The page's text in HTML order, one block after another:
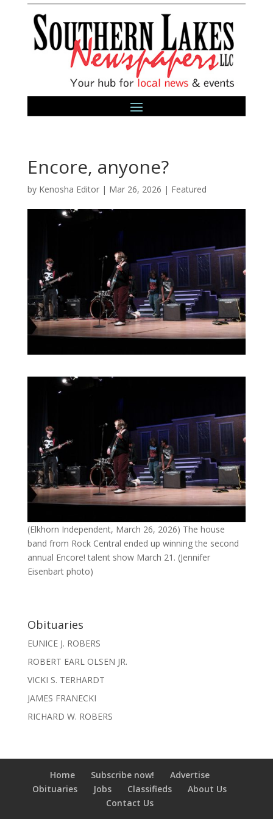
Encore, anyone?
by Kenosha Editor| Mar 26, 2026 | Featured
(Elkhorn Independent, March 26, 2026) The house
band from Rock Central ended up winning the second
annual Encore! talent show March 21. (Jennifer
Eisenbart photo)
Obituaries
EUNICE J. ROBERS
ROBERT EARL OLSEN JR.
VICKI S. TERHARDT
JAMES FRANECKI
RICHARD W. ROBERS
Home Subscribe now!
Advertise
Obituaries
Jobs Classifieds
About Us
Contact Us